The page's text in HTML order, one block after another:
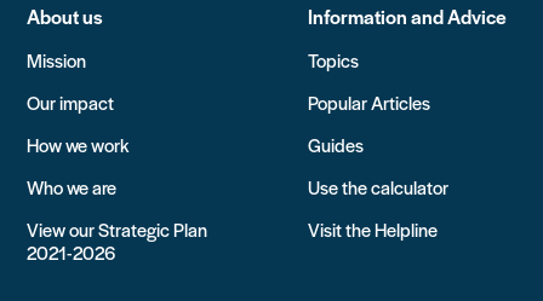
About us
Mission
Our impact
How we work
Who we are
View our Strategic Plan
2021-2026
Information and Advice
Topics
Popular Articles
Guides
Use the calculator
Visit the Helpline